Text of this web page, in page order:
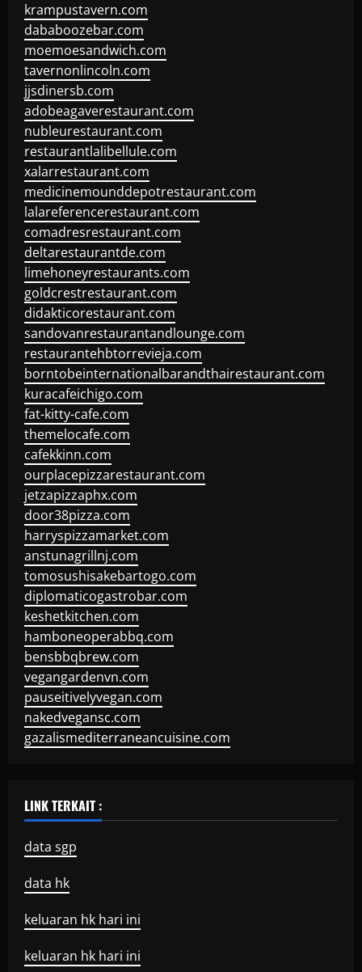
krampustavern.com
dababoozebar.com
moemoesandwich.com
tavernonlincoln.com
jjsdinersb.com
adobeagaverestaurant.com
nubleurestaurant.com
restaurantlalibellule.com
xalarrestaurant.com
medicinemounddepotrestaurant.com
lalareferencerestaurant.com
comadresrestaurant.com
deltarestaurantde.com
limehoneyrestaurants.com
goldcrestrestaurant.com
didakticorestaurant.com
sandovanrestaurantandlounge.com
restaurantehbtorrevieja.com
borntobeinternationalbarandthairestaurant.com
kuracafeichigo.com
fat-kitty-cafe.com
themelocafe.com
cafekkinn.com
ourplacepizzarestaurant.com
jetzapizzaphx.com
door38pizza.com
harryspizzamarket.com
anstunagrillnj.com
tomosushisakebartogo.com
diplomaticogastrobar.com
keshetkitchen.com
hamboneoperabbq.com
bensbbqbrew.com
vegangardenvn.com
pauseitivelyvegan.com
nakedvegansc.com
gazalismediterraneancuisine.com
LINK TERKAIT :
data sgp
data hk
keluaran hk hari ini
keluaran hk hari ini